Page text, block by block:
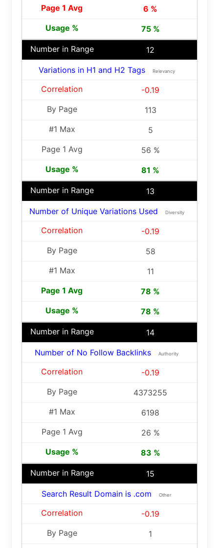
6 %
75 %
12
Variations in H1 and H2 Tags Relevancy
-0.19
113
5
56 %
81 %
13
Number of Unique Variations Used Diversity
-0.19
58
11
78 %
78 %
14
Number of No Follow Backlinks Authority
-0.19
4373255
6198
26 %
83 %
15
Search Result Domain is .com Other
-0.19
1